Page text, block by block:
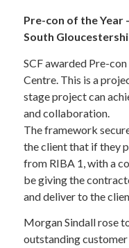
Pre-con of the Year
South
SCF awarded Pre-
Centre. This is a
stage project can
and collaboration.
The framework
the client that if they
from RIBA 1, with a
be giving the
and deliver to the
Morgan Sindall rose
outstanding